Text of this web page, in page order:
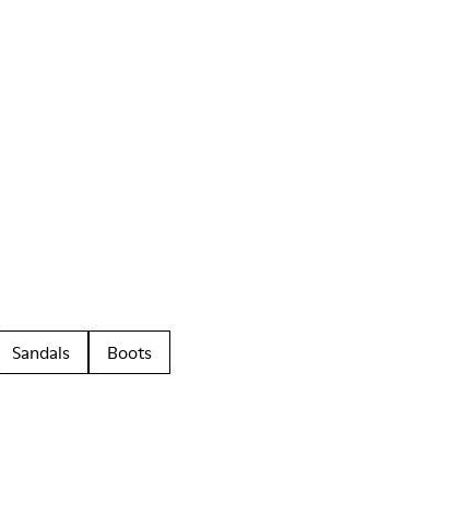
Sandals
Boots